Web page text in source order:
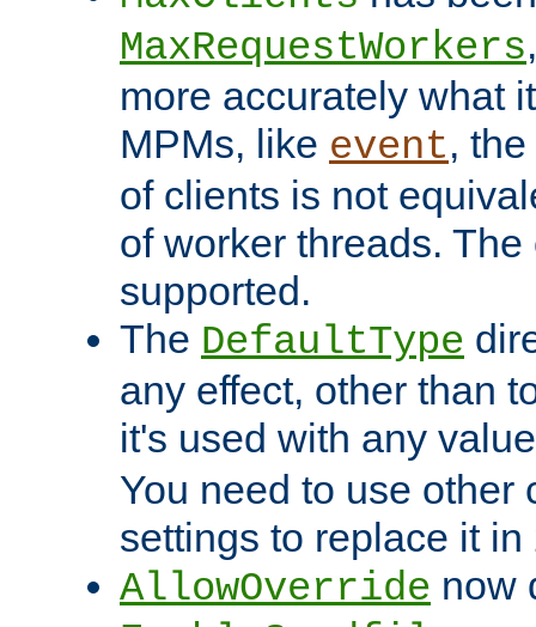
MaxRequestWorkers
more accurately what
MPMs, like event,
of clients is not
of worker threads.
supported.
The DefaultType
any effect, other than
it's used with any
You need to use other
settings to replace it in
AllowOverride now